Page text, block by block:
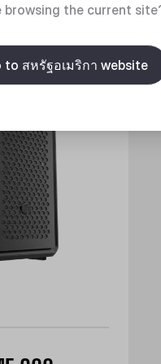
the current
to สหรัฐอเมริกา website